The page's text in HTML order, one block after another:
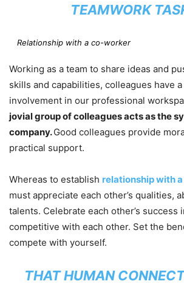
TEAMWORK
Relationship with a co-worker
Working as a team to share ideas and
skills and capabilities, colleagues have
involvement in our professional
jovial group of colleagues acts as the
company.Good colleagues provide
practical support.
Whereas to establish relationship with
must appreciate each other’s qualities,
talents. Celebrate each other’s success
competitive with each other. Set the
compete with yourself.
THAT HUMAN